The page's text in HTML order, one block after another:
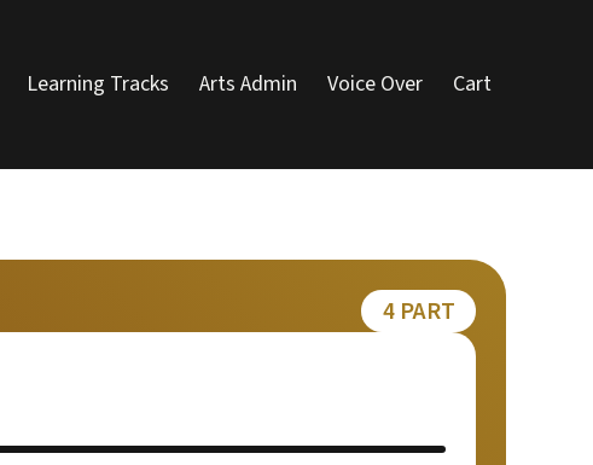
Learning Tracks Arts Admin Voice Over Cart
4 PART